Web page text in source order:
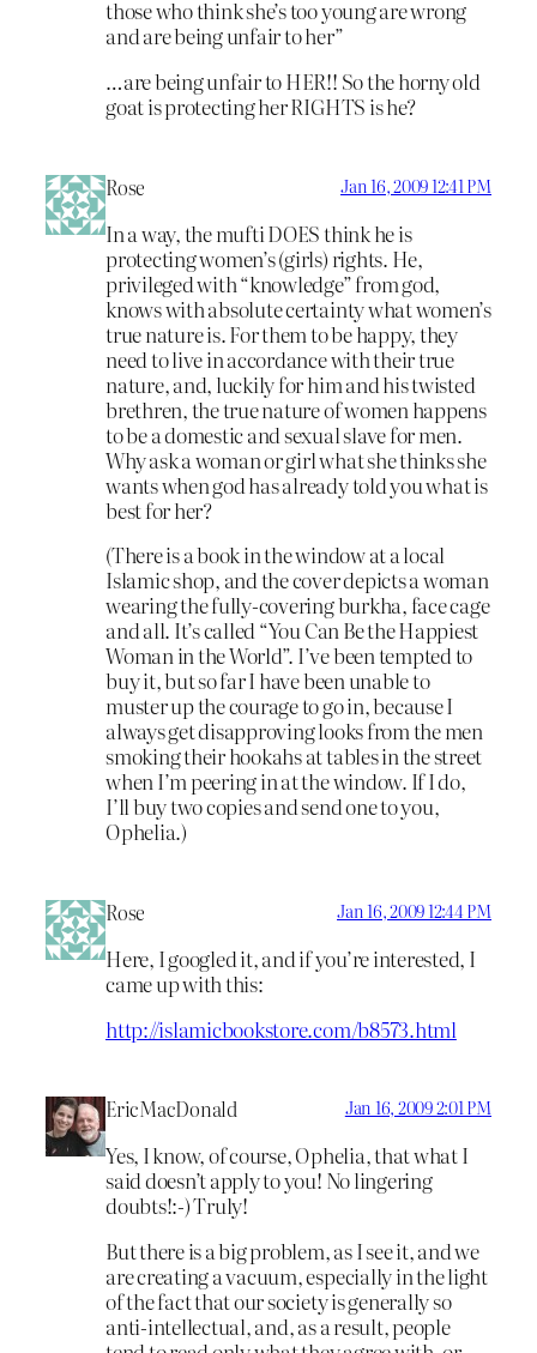
those who think she’s too young are wrong
and are being unfair to her”
…are being unfair to HER!! So the horny old
goat is protecting her RIGHTS is he?
Rose Jan 16, 2009 12:41 PM
In a way, the mufti DOES think he is
protecting women’s (girls) rights. He,
privileged with “knowledge” from god,
knows with absolute certainty what women’s
true nature is. For them to be happy, they
need to live in accordance with their true
nature, and, luckily for him and his twisted
brethren, the true nature of women happens
to be a domestic and sexual slave for men.
Why ask a woman or girl what she thinks she
wants when god has already told you what is
best for her?
(There is a book in the window at a local
Islamic shop, and the cover depicts a woman
wearing the fully-covering burkha, face cage
and all. It’s called “You Can Be the Happiest
Woman in the World”. I’ve been tempted to
buy it, but so far I have been unable to
muster up the courage to go in, because I
always get disapproving looks from the men
smoking their hookahs at tables in the street
when I’m peering in at the window. If I do,
I’ll buy two copies and send one to you,
Ophelia.)
Rose Jan 16, 2009 12:44 PM
Here, I googled it, and if you’re interested, I
came up with this:
http://islamicbookstore.com/b8573.html
EricMacDonald Jan 16, 2009 2:01 PM
Yes, I know, of course, Ophelia, that what I
said doesn’t apply to you! No lingering
doubts!:-) Truly!
But there is a big problem, as I see it, and we
are creating a vacuum, especially in the light
of the fact that our society is generally so
anti-intellectual, and, as a result, people